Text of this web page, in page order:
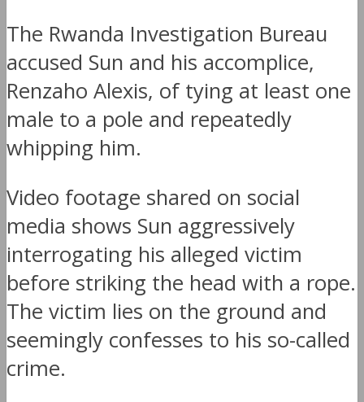
The Rwanda Investigation Bureau
accused Sun and his accomplice,
Renzaho Alexis, of tying at least one
male to a pole and repeatedly
whipping him.
Video footage shared on social
media shows Sun aggressively
interrogating his alleged victim
before striking the head with a rope.
The victim lies on the ground and
seemingly confesses to his so-called
crime.